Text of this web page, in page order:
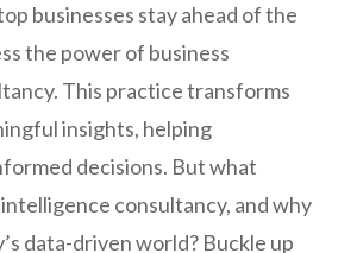
businesses stay ahead of the
the power of business
This practice transforms
insights, helping
decisions. But what
consultancy, and why
data-driven world? Buckle up